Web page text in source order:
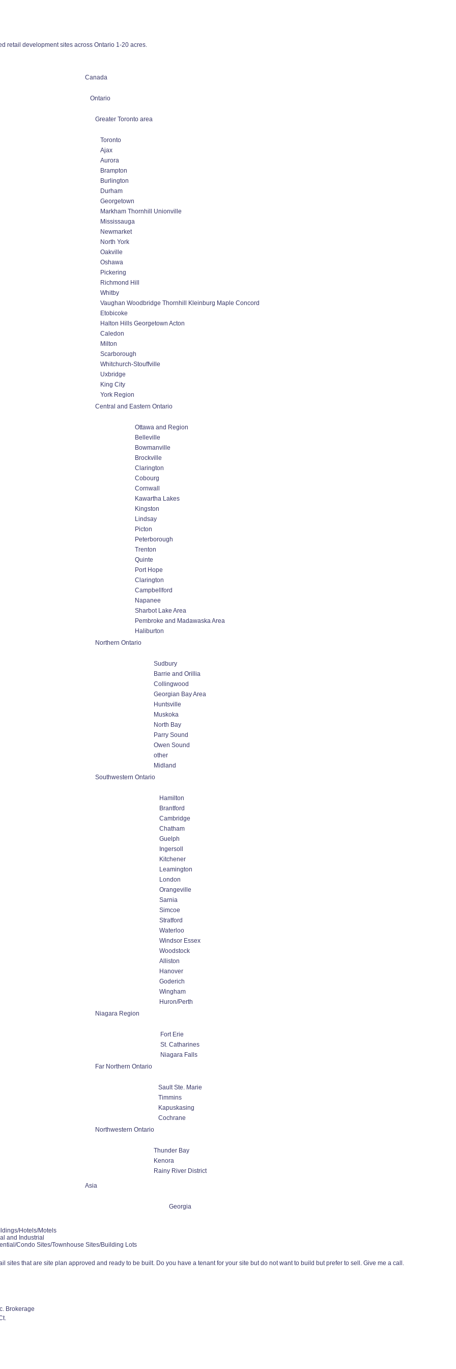
retail development sites across Ontario 1-20 acres.
Canada
Ontario
Greater Toronto area
Toronto
Ajax
Aurora
Brampton
Burlington
Durham
Georgetown
Markham Thornhill Unionville
Mississauga
Newmarket
North York
Oakville
Oshawa
Pickering
Richmond Hill
Whitby
Vaughan Woodbridge Thornhill Kleinburg Maple Concord
Etobicoke
Halton Hills Georgetown Acton
Caledon
Milton
Scarborough
Whitchurch-Stouffville
Uxbridge
King City
York Region
Central and Eastern Ontario
Ottawa and Region
Belleville
Bowmanville
Brockville
Clarington
Cobourg
Cornwall
Kawartha Lakes
Kingston
Lindsay
Picton
Peterborough
Trenton
Quinte
Port Hope
Clarington
Campbellford
Napanee
Sharbot Lake Area
Pembroke and Madawaska Area
Haliburton
Northern Ontario
Sudbury
Barrie and Orillia
Collingwood
Georgian Bay Area
Huntsville
Muskoka
North Bay
Parry Sound
Owen Sound
other
Midland
Southwestern Ontario
Hamilton
Brantford
Cambridge
Chatham
Guelph
Ingersoll
Kitchener
Leamington
London
Orangeville
Sarnia
Simcoe
Stratford
Waterloo
Windsor Essex
Woodstock
Alliston
Hanover
Goderich
Wingham
Huron/Perth
Niagara Region
Fort Erie
St. Catharines
Niagara Falls
Far Northern Ontario
Sault Ste. Marie
Timmins
Kapuskasing
Cochrane
Northwestern Ontario
Thunder Bay
Kenora
Rainy River District
Asia
Georgia
Hotels/Motels
and Industrial
Condo Sites/Townhouse Sites/Building Lots
sites that are site plan approved and ready to be built. Do you have a tenant for your site but do not want to build but prefer to sell. Give me a call.
Brokerage